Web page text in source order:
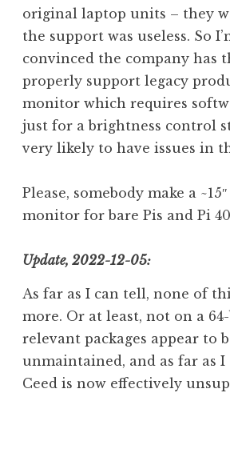
original laptop units – they
the support was useless. So
convinced the company has
properly support legacy
monitor which requires
just for a brightness control
very likely to have issues in
Please, somebody make a
monitor for bare Pis and Pi
Update, 2022-12-05:
As far as I can tell, none of
more. Or at least, not on a
relevant packages appear to
unmaintained, and as far as
Ceed is now effectively